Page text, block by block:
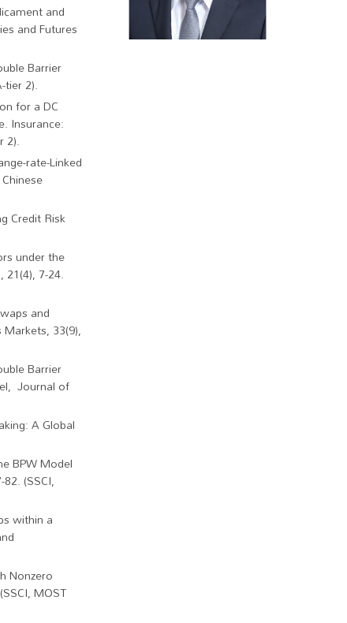
and
and Futures
Barrier
tier 2).
for a DC
Insurance:
2).
rate-Linked
Credit Risk
under the
7-24.
and
33(9),
Barrier
Journal of
A Global
BPW Model
(SSCI,
within a
Nonzero
MOST